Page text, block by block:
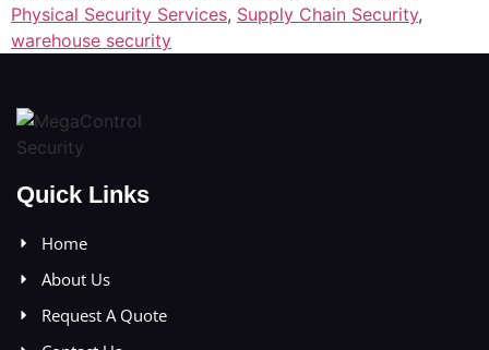
Physical Security Services, Supply Chain Security,
warehouse security
Quick Links
Home
About Us
Request A Quote